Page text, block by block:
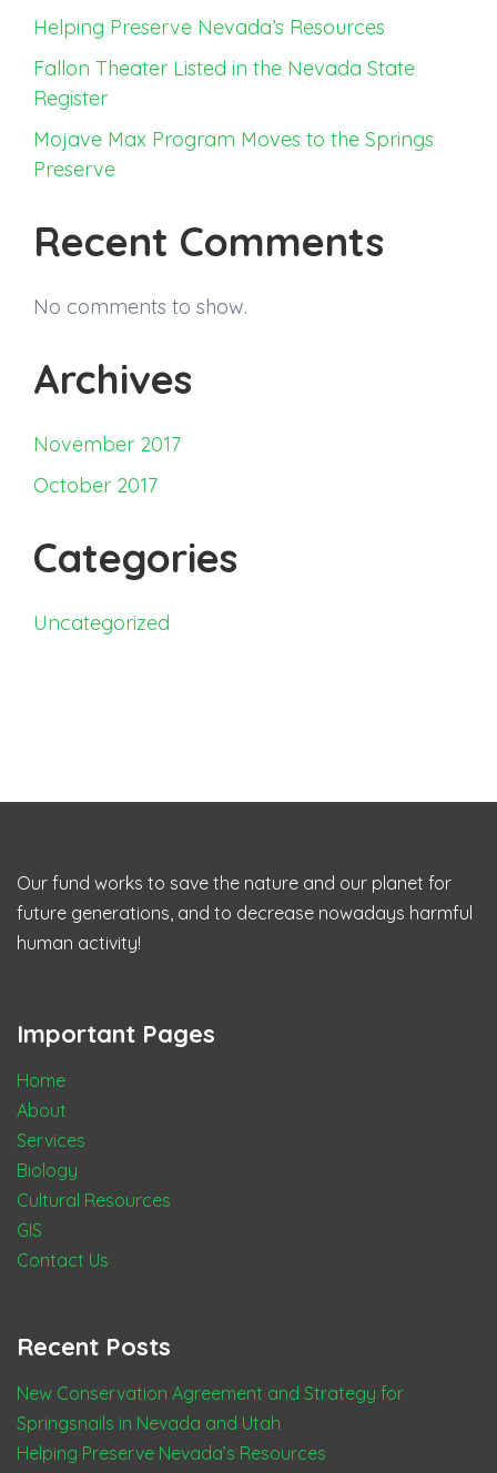
Helping Preserve Nevada’s Resources
Fallon Theater Listed in the Nevada State
Register
Mojave Max Program Moves to the Springs
Preserve
Recent Comments
No comments to show.
Archives
November 2017
October 2017
Categories
Uncategorized
Our fund works to save the nature and our planet for
future generations, and to decrease nowadays harmful
human activity!
Important Pages
Home
About
Services
Biology
Cultural Resources
GIS
Contact Us
Recent Posts
New Conservation Agreement and Strategy for
Springsnails in Nevada and Utah
Helping Preserve Nevada’s Resources